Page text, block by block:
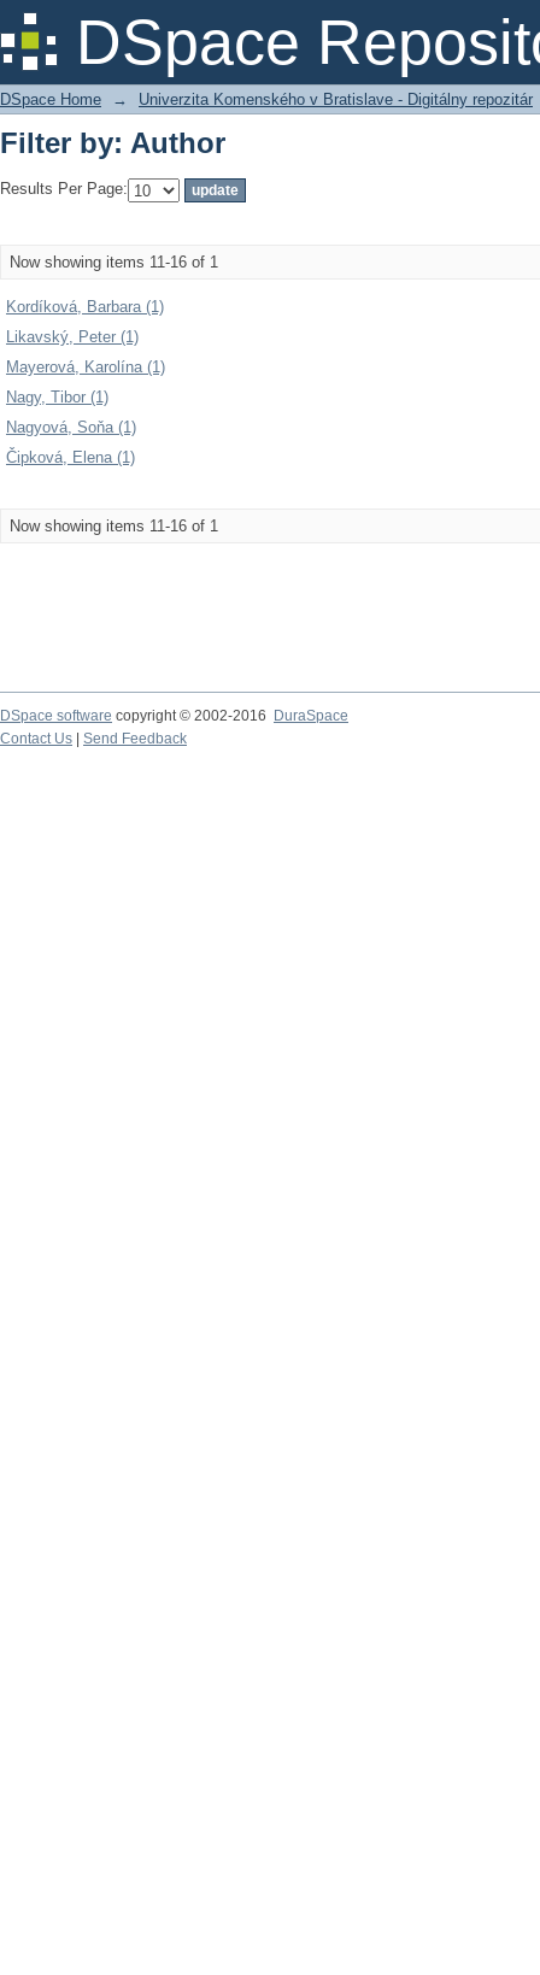
DSpace
Filter by: Author
DSpace Home → Univerzita Komenského v Bratislave - Digitálny repozitár
Filter by: Author
Results Per Page:
Now showing items 11-16 of 1
Kordíková, Barbara (1)
Likavský, Peter (1)
Mayerová, Karolína (1)
Nagy, Tibor (1)
Nagyová, Soňa (1)
Čipková, Elena (1)
Now showing items 11-16 of 1
DSpace software copyright © 2002-2016
DuraSpace
Contact Us
Send Feedback